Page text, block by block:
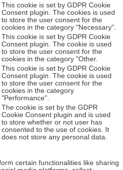
This cookie is set by GDPR Cookie
Consent plugin. The cookies is used
to store the user consent for the
cookies in the category "Necessary".
This cookie is set by GDPR Cookie
Consent plugin. The cookie is used
to store the user consent for the
cookies in the category "Other.
This cookie is set by GDPR Cookie
Consent plugin. The cookie is used
to store the user consent for the
cookies in the category
"Performance".
The cookie is set by the GDPR
Cookie Consent plugin and is used
to store whether or not user has
consented to the use of cookies. It
does not store any personal data.
certain functionalities like sharing